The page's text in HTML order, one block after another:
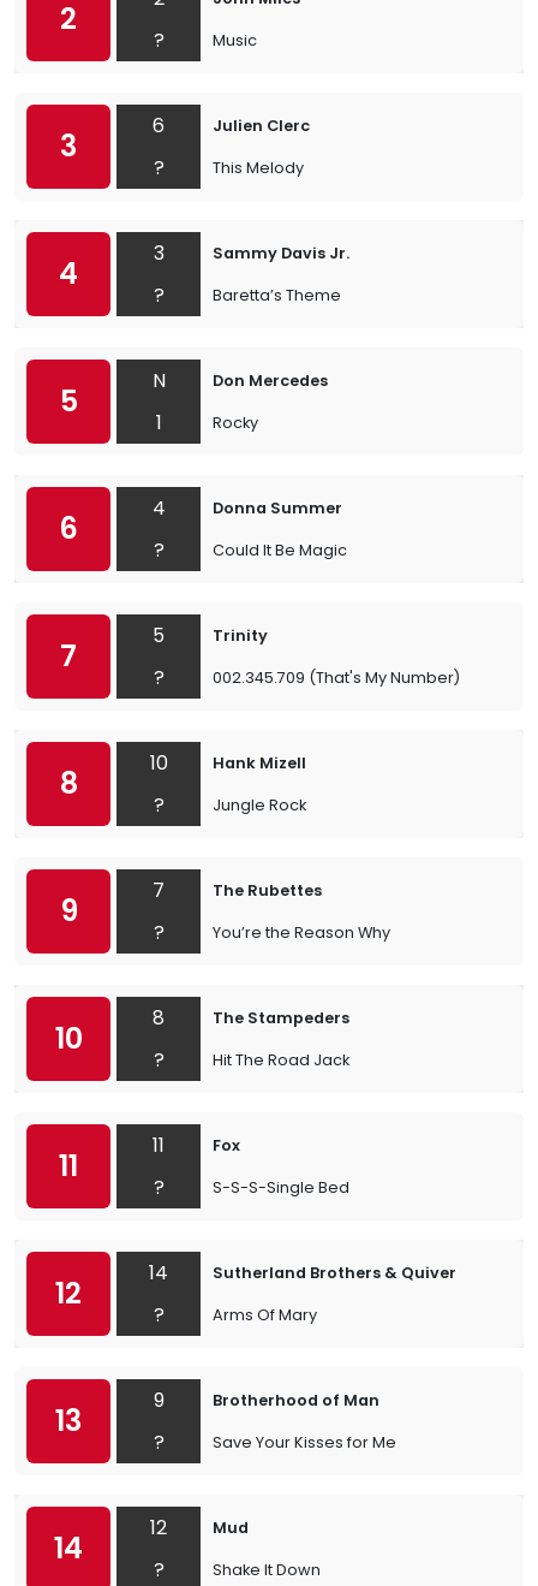
2
?
Music
3
6
?
Julien Clerc
This Melody
4
3
?
Sammy Davis Jr.
Baretta’s Theme
5
N
1
Don Mercedes
Rocky
6
4
?
Donna Summer
Could It Be Magic
7
5
?
Trinity
002.345.709 (That's My Number)
8
10
?
Hank Mizell
Jungle Rock
9
7
?
The Rubettes
You’re the Reason Why
10
8
?
The Stampeders
Hit The Road Jack
11
11
?
Fox
S-S-S-Single Bed
12
14
?
Sutherland Brothers & Quiver
Arms Of Mary
13
9
?
Brotherhood of Man
Save Your Kisses for Me
14
12
?
Mud
Shake It Down